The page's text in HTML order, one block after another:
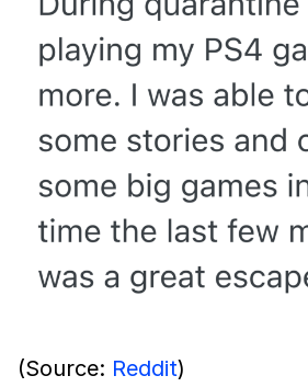
(Source: Reddit)